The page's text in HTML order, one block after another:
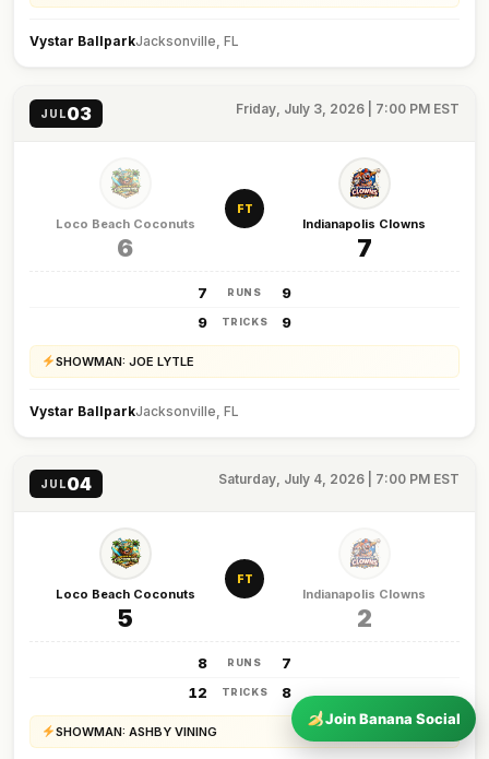
Vystar BallparkJacksonville, FL
JUL03 Friday, July 3, 2026 | 7:00 PM EST
Loco Beach Coconuts
6
FT
Indianapolis Clowns
7
7 RUNS
9
9
TRICKS 9
SHOWMAN: JOE LYTLE
Vystar BallparkJacksonville, FL
JUL04 Saturday, July 4, 2026 | 7:00 PM EST
Loco Beach Coconuts
5
FT
Indianapolis Clowns
2
8 RUNS
7
12
TRICKS 8
SHOWMAN: ASHBY VINING
Join Banana Social